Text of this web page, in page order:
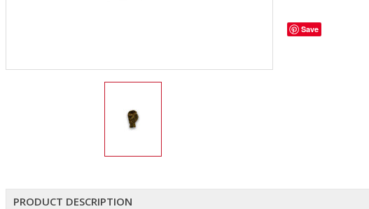
Save
PRODUCT DESCRIPTION